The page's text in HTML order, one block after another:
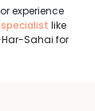
experience
like
Sahai for